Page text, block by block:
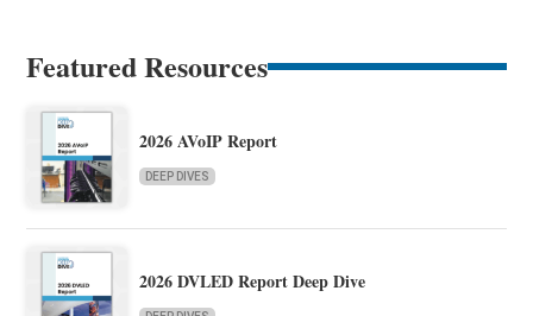
Featured Resources
2026 AVoIP Report
DEEP DIVES
2026 DVLED Report Deep Dive